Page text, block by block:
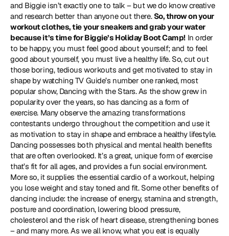
and Biggie isn’t exactly one to talk – but we do know creative
and research better than anyone out there. So, throw on your
workout clothes, tie your sneakers and grab your water
because it’s time for Biggie’s Holiday Boot Camp! In order
to be happy, you must feel good about yourself; and to feel
good about yourself, you must live a healthy life. So, cut out
those boring, tedious workouts and get motivated to stay in
shape by watching TV Guide’s number one ranked, most
popular show, Dancing with the Stars. As the show grew in
popularity over the years, so has dancing as a form of
exercise. Many observe the amazing transformations
contestants undergo throughout the competition and use it
as motivation to stay in shape and embrace a healthy lifestyle.
Dancing possesses both physical and mental health benefits
that are often overlooked. It’s a great, unique form of exercise
that’s fit for all ages, and provides a fun social environment.
More so, it supplies the essential cardio of a workout, helping
you lose weight and stay toned and fit. Some other benefits of
dancing include: the increase of energy, stamina and strength,
posture and coordination, lowering blood pressure,
cholesterol and the risk of heart disease, strengthening bones
– and many more. As we all know, what you eat is equally